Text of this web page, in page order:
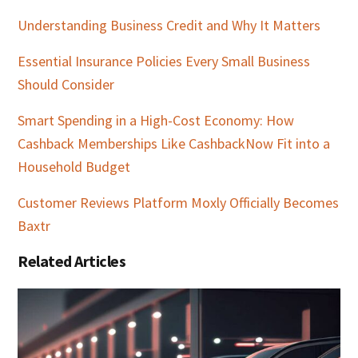
Understanding Business Credit and Why It Matters
Essential Insurance Policies Every Small Business
Should Consider
Smart Spending in a High-Cost Economy: How
Cashback Memberships Like CashbackNow Fit into a
Household Budget
Customer Reviews Platform Moxly Officially Becomes
Baxtr
Related Articles